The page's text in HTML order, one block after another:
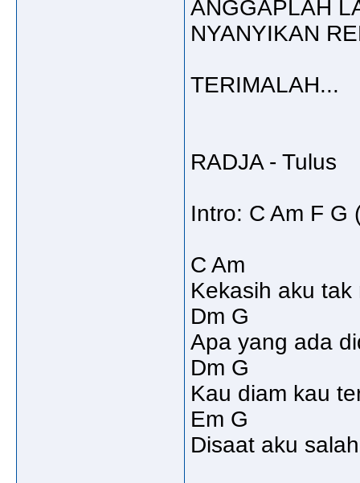
ANGGAPLAH
NYANYIKAN
TERIMALAH...
RADJA - Tulus
Intro: C Am F G
C Am
Kekasih aku tak
Dm G
Apa yang ada
Dm G
Kau diam kau
Em G
Disaat aku salah